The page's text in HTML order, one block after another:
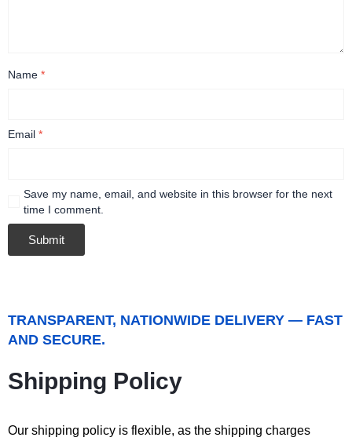
Name *
Email *
Save my name, email, and website in this browser for the next
time I comment.
TRANSPARENT, NATIONWIDE DELIVERY — FAST
AND SECURE.
Shipping Policy
Our shipping policy is flexible, as the shipping charges